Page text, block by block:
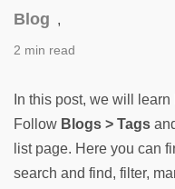
Blog ,
2 min read
In this post, we will
Follow Blogs > Tags
list page. Here you can
search and find, filter,